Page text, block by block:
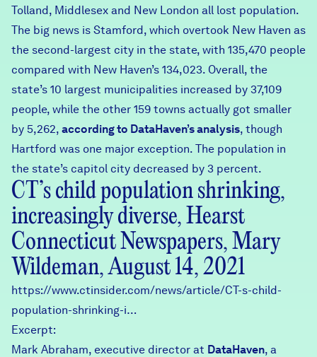
Tolland, Middlesex and New London all lost population.
The big news is Stamford, which overtook New Haven as
the second-largest city in the state, with 135,470 people
compared with New Haven’s 134,023. Overall, the
state’s 10 largest municipalities increased by 37,109
people, while the other 159 towns actually got smaller
by 5,262, according to DataHaven’s analysis, though
Hartford was one major exception. The population in
the state’s capitol city decreased by 3 percent.
CT’s child population shrinking,
increasingly diverse, Hearst
Connecticut Newspapers, Mary
Wildeman, August 14, 2021
https://www.ctinsider.com/news/article/CT-s-child-
population-shrinking-i…
Excerpt:
Mark Abraham, executive director at DataHaven, a